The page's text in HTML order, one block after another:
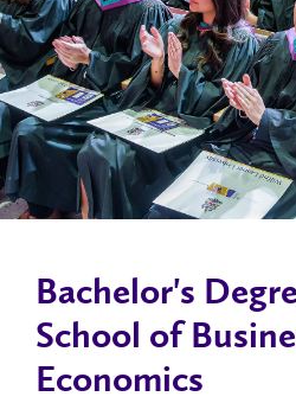
Bachelor's
School of
Economics